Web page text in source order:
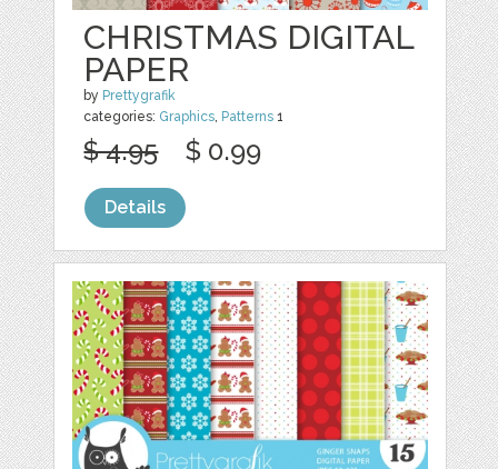
CHRISTMAS DIGITAL
PAPER
by Prettygrafik
categories: Graphics, Patterns 1
$ 4.95 $ 0.99
Details